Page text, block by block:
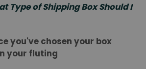
Type of Shipping Box Should I
you've chosen your box
your fluting